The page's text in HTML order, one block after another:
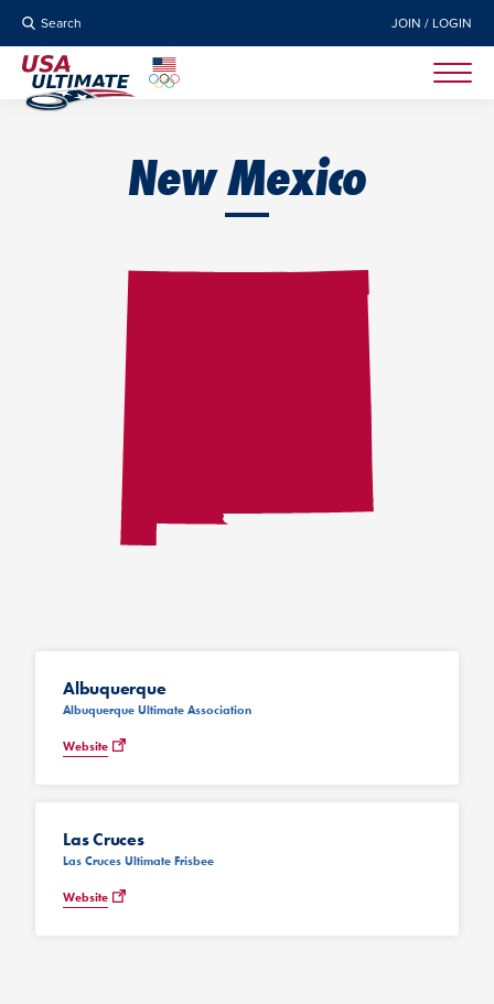
Search JOIN / LOGIN
New Mexico
Albuquerque
Albuquerque Ultimate Association
Website
Las Cruces
Las Cruces Ultimate Frisbee
Website